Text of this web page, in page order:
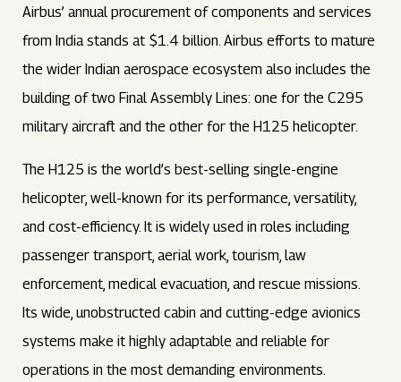
Airbus’ annual procurement of components and services
from India stands at $1.4 billion. Airbus efforts to mature
the wider Indian aerospace ecosystem also includes the
building of two Final Assembly Lines: one for the C295
military aircraft and the other for the H125 helicopter.
The H125 is the world’s best-selling single-engine
helicopter, well-known for its performance, versatility,
and cost-efficiency. It is widely used in roles including
passenger transport, aerial work, tourism, law
enforcement, medical evacuation, and rescue missions.
Its wide, unobstructed cabin and cutting-edge avionics
systems make it highly adaptable and reliable for
operations in the most demanding environments.